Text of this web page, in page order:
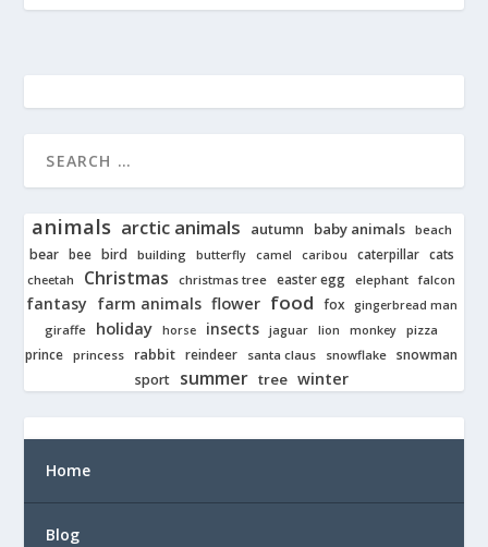
animals arctic animals autumn baby animals beach
bear bee bird building butterfly camel caribou caterpillar cats
cheetah Christmas christmas tree easter egg elephant falcon
fantasy farm animals flower food fox gingerbread man
giraffe holiday horse insects jaguar lion monkey pizza
prince princess rabbit reindeer santa claus snowflake snowman
sport
summer tree winter
Home
Blog